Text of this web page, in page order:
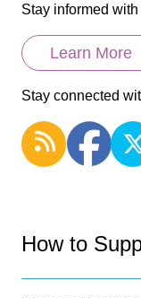
Stay informed
Learn More
Stay connected
How to